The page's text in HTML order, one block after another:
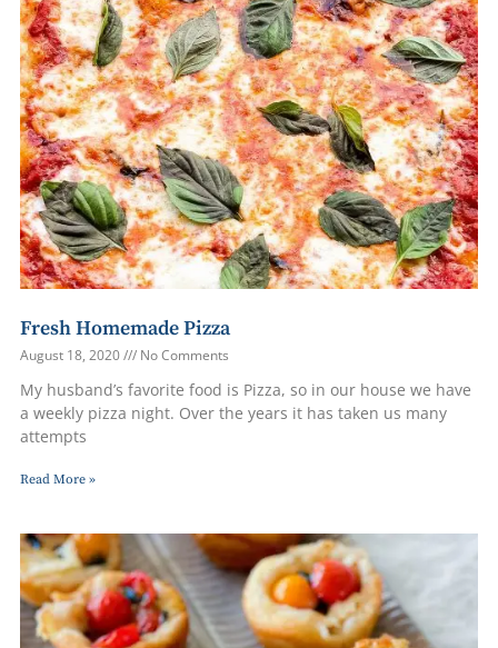
Fresh Homemade Pizza
August 18, 2020 No Comments
My husband’s favorite food is Pizza, so in our house we have
a weekly pizza night. Over the years it has taken us many
attempts
Read More »